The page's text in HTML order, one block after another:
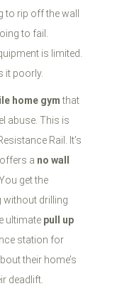
to rip off the wall
to fail.
is limited.
it poorly.
home gymthat
abuse. This is
Rail. It’s
a no wall
get the
drilling
ultimate pull up
station for
their home’s
deadlift.